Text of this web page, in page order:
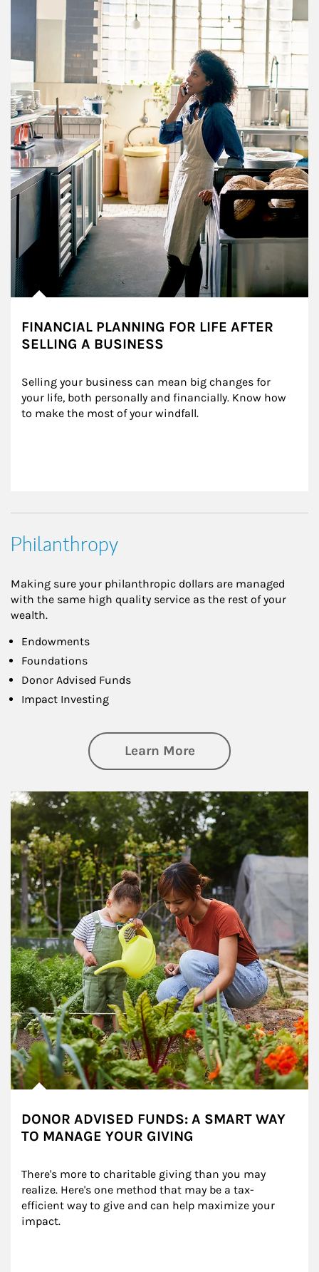
Article Image
FINANCIAL PLANNING FOR LIFE AFTER
SELLING A BUSINESS
Selling your business can mean big changes for
your life, both personally and financially. Know how
to make the most of your windfall.
Philanthropy
Making sure your philanthropic dollars are managed
with the same high quality service as the rest of your
wealth.
Endowments
Foundations
Donor Advised Funds
Impact Investing
Learn Moreabout
Article Image
DONOR ADVISED FUNDS: A SMART WAY
TO MANAGE YOUR GIVING
There's more to charitable giving than you may
realize. Here's one method that may be a tax-
efficient way to give and can help maximize your
impact.